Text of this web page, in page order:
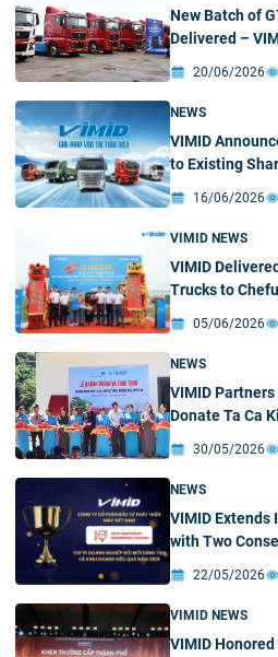
New Batch of
Delivered –
20/06/2026
NEWS
VIMID
to Existing
16/06/2026
VIMID NEWS
VIMID
Trucks to
05/06/2026
NEWS
VIMID
Donate Ta Ca
30/05/2026
NEWS
VIMID Extends
with Two
Processing
22/05/2026
VIMID NEWS
VIMID